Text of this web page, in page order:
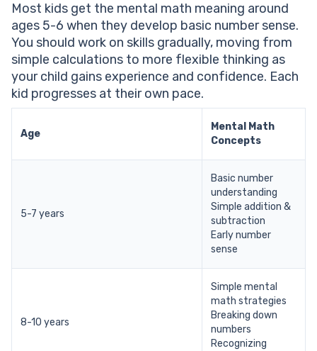
Most kids get the mental math meaning around
ages 5-6 when they develop basic number sense.
You should work on skills gradually, moving from
simple calculations to more flexible thinking as
your child gains experience and confidence. Each
kid progresses at their own pace.
Age
Mental Math
Concepts
5-7 years
Basic number
understanding
Simple addition &
subtraction
Early number
sense
8-10 years
Simple mental
math strategies
Breaking down
numbers
Recognizing